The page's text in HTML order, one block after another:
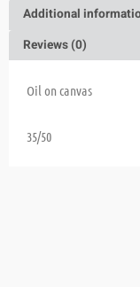
Additional
Reviews (0)
Oil on canvas
35/50